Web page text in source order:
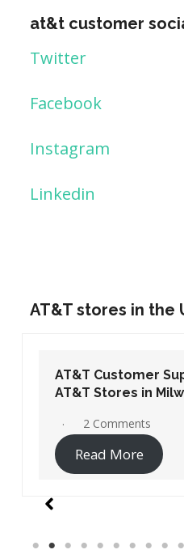
at&t customer
Twitter
Facebook
Instagram
Linkedin
AT&T stores in the
AT&T Customer
AT&T Stores in
19 Comments
Read More